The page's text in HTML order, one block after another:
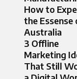
How to
the Essense
Australia
3 Offline
Marketing
That Still